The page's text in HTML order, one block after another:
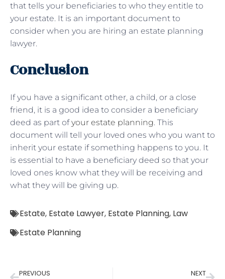
that tells your beneficiaries to who they entitle to
your estate. It is an important document to
consider when you are hiring an estate planning
lawyer.
Conclusion
If you have a significant other, a child, or a close
friend, it is a good idea to consider a beneficiary
deed as part ofyour estate planning. This
document will tell your loved ones who you want to
inherit your estate if something happens to you. It
is essential to have a beneficiary deed so that your
loved ones know what they will be receiving and
what they will be giving up.
Estate, Estate Lawyer, Estate Planning, Law
Estate Planning
PREVIOUS NEXT